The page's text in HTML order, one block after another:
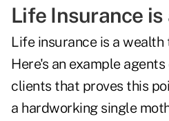
Life Insurance is
Life insurance is a wealth
Here's an example
clients that proves this
a hardworking single